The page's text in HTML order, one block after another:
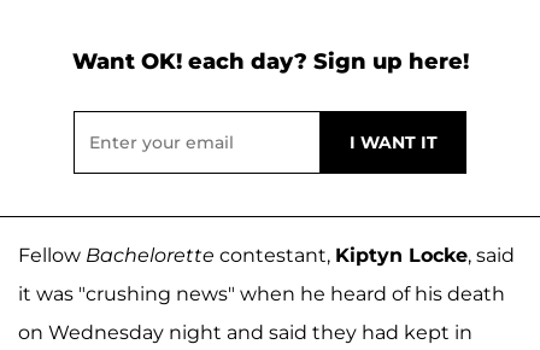
Want OK! each day? Sign up here!
Fellow Bachelorette contestant, Kiptyn Locke, said
it was "crushing news" when he heard of his death
on Wednesday night and said they had kept in